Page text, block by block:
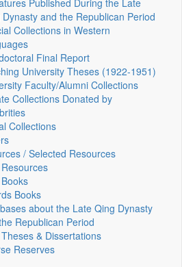
Published During the Late
Dynasty and the Republican Period
Collections in Western
Final Report
University Theses (1922‑1951)
Faculty/Alumni Collections
Collections Donated by
Collections
/ Selected Resources
Books
about the Late Qing Dynasty
Republican Period
& Dissertations
Reserves